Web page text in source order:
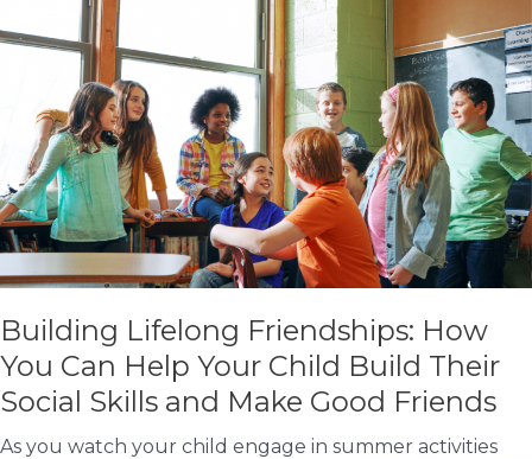
Building Lifelong Friendships: How
You Can Help Your Child Build Their
Social Skills and Make Good Friends
As you watch your child engage in summer activities